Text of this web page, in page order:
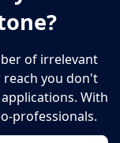
of irrelevant
reach you don't
With
professionals.